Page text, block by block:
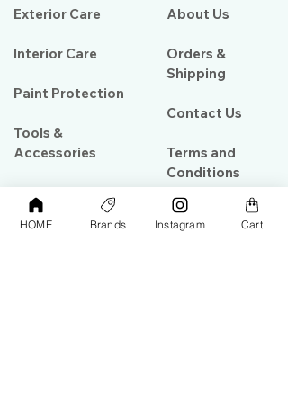
Exterior Care
Interior Care
Paint Protection
Tools &
Accessories
PPF & Wrap
About Us​
Orders &
Shipping
Contact Us
Terms and
Conditions
HOME Brands Instagram Cart